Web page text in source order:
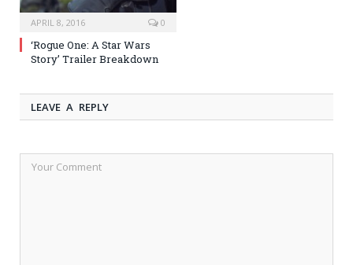
APRIL 8, 2016 0
‘Rogue One: A Star Wars
Story’ Trailer Breakdown
LEAVE A REPLY